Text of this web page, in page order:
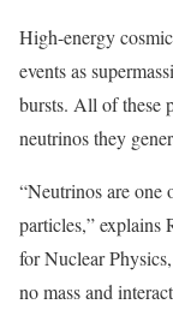
High-energy
events as
bursts. All of these
neutrinos they
“Neutrinos are one
particles,” explains
for Nuclear
no mass and